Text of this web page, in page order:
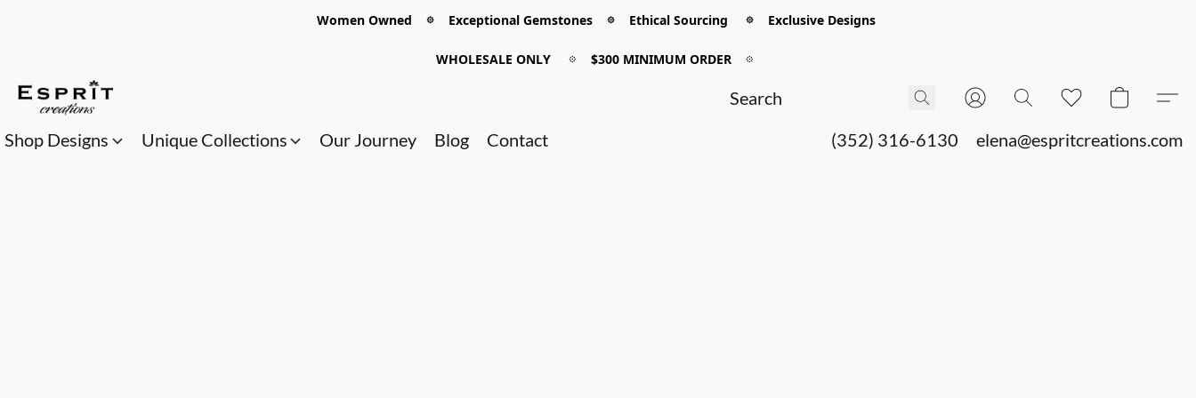
Women Owned 𖡼 Exceptional Gemstones 𖡼 Ethical Sourcing 𖡼 Exclusive Designs
WHOLESALE ONLY 𖡼 $300 MINIMUM ORDER 𖡼
Shop Designs Unique Collections Our Journey Blog Contact (352) 316-6130 elena@espritcreations.com